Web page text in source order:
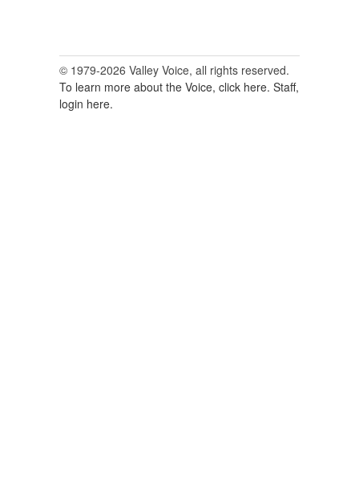
© 1979-2026 Valley Voice, all rights reserved.
To learn more about the Voice, click here. Staff,
login here.